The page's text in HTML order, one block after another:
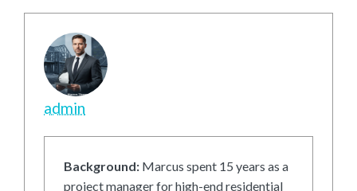
admin
Background: Marcus spent 15 years as a
project manager for high-end residential